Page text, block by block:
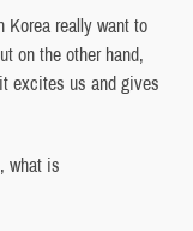
Korea really want to
on the other hand,
excites us and gives
what is